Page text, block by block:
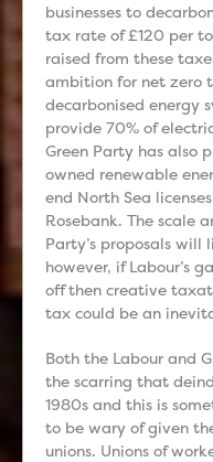
businesses to
tax rate of £120 per
raised from these
ambition for net zero
decarbonised energy
provide 70% of
Green Party has also
owned renewable
end North Sea
Rosebank. The scale
Party’s proposals
however, if Labour’s
off then creative
tax could be an
Both the Labour and
the scarring that
1980s and this is
to be wary of given
unions. Unions of